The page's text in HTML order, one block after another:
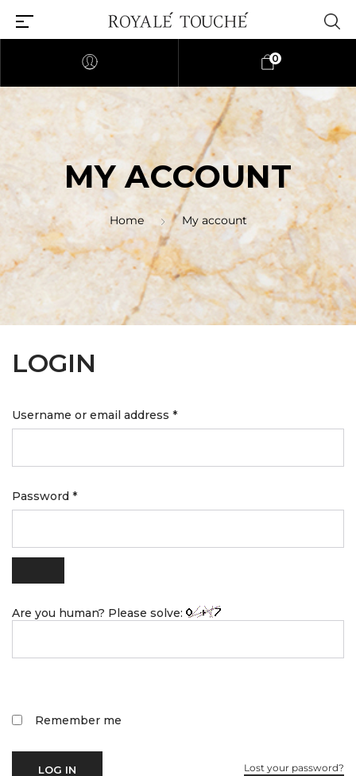
0
MY ACCOUNT
Home My account
LOGIN
Username or email address *
Password *
Are you human? Please solve:
Remember me
LOG IN Lost your password?